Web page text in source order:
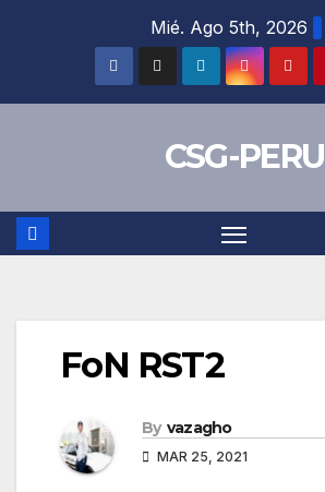
Mié. Ago 5th, 2026
CSG-PERU
FoN RST2
By vazagho
MAR 25, 2021